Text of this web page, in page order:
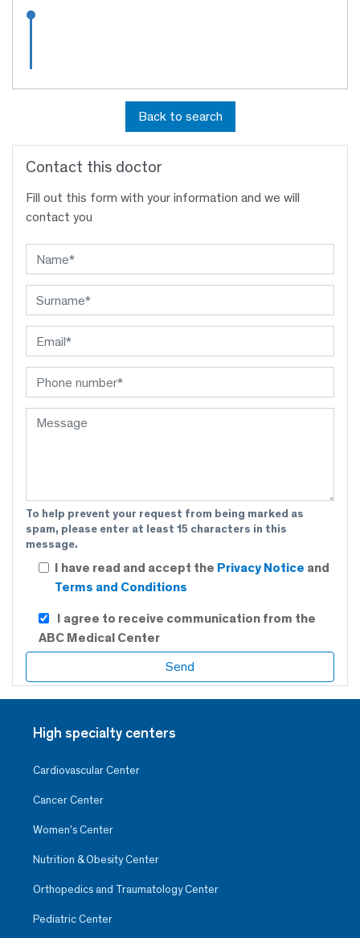
Back to search
Contact this doctor
Fill out this form with your information and we will
contact you
To help prevent your request from being marked as
spam, please enter at least 15 characters in this
message.
I have read and accept the Privacy Notice and
Terms and Conditions
I agree to receive communication from the
ABC Medical Center
High specialty centers
Cardiovascular Center
Cancer Center
Women’s Center
Nutrition & Obesity Center
Orthopedics and Traumatology Center
Pediatric Center